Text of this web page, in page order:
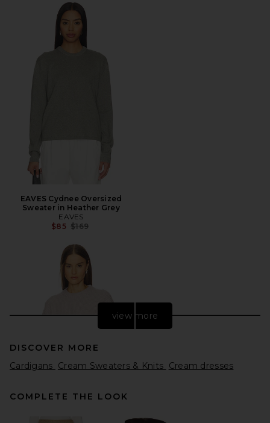
EAVES Cydnee Oversized
Sweater in Heather Grey
EAVES
$85 Previous price:
$169
view more
DISCOVER MORE
Cardigans Cream Sweaters & Knits Cream dresses
COMPLETE THE LOOK